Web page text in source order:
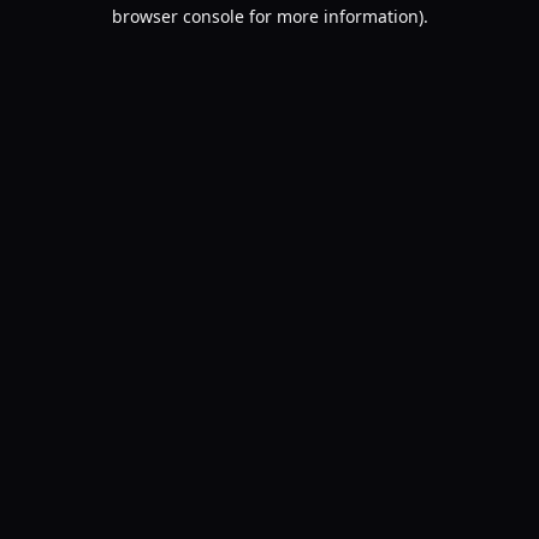
browser console for more information).